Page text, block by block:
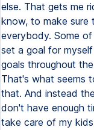
else. That gets me
know, to make sure
everybody. Some
set a goal for
goals throughout
That's what seems
that. And instead
don't have enough
take care of my